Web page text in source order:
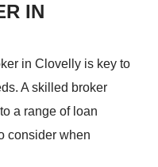
IN
in Clovelly is key to
A skilled broker
a range of loan
consider when